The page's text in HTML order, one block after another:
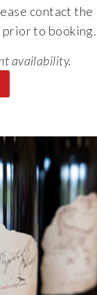
contact the
prior to booking.
availability.